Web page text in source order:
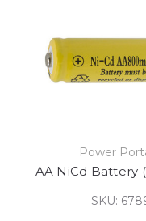
Power
AA NiCd Battery
SKU: